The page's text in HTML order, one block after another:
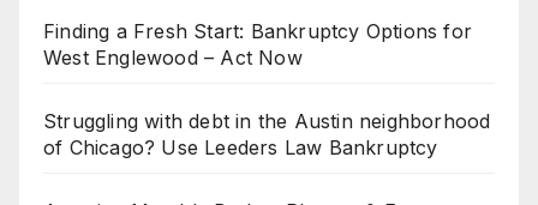
Finding a Fresh Start: Bankruptcy Options for
West Englewood – Act Now
Struggling with debt in the Austin neighborhood
of Chicago? Use Leeders Law Bankruptcy